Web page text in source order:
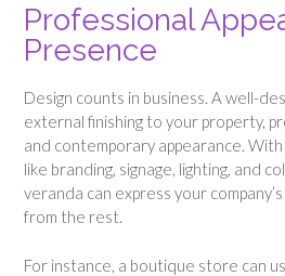
Professional
Presence
Design counts in business. A well-
external finishing to your property,
and contemporary appearance.
like branding, signage, lighting, and
veranda can express your
from the rest.
For instance, a boutique store can